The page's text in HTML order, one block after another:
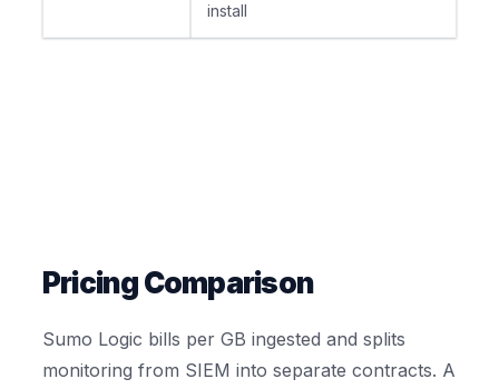
install
Pricing Comparison
Sumo Logic bills per GB ingested and splits
monitoring from SIEM into separate contracts. A